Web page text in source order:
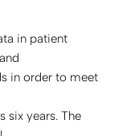
in patient
in order to meet
six years. The